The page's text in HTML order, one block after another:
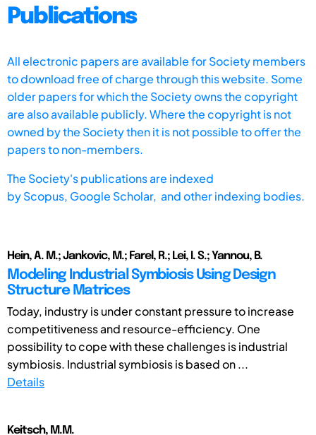
Publications
All electronic papers are available for Society members
to download free of charge through this website. Some
older papers for which the Society owns the copyright
are also available publicly. Where the copyright is not
owned by the Society then it is not possible to offer the
papers to non-members.
The Society's publications are indexed
byScopus, Google Scholar, and other indexing bodies.
Hein, A. M.; Jankovic, M.; Farel, R.; Lei, I. S.; Yannou, B.
Modeling Industrial Symbiosis Using Design
Structure Matrices
Today, industry is under constant pressure to increase
competitiveness and resource-efficiency. One
possibility to cope with these challenges is industrial
symbiosis. Industrial symbiosis is based on ...
Details
Keitsch, M.M.